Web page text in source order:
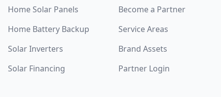
Home Solar Panels
Home Battery Backup
Solar Inverters
Solar Financing
Become a Partner
Service Areas
Brand Assets
Partner Login